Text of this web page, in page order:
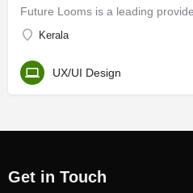
Kerala
UX/UI Design
Get in Touch